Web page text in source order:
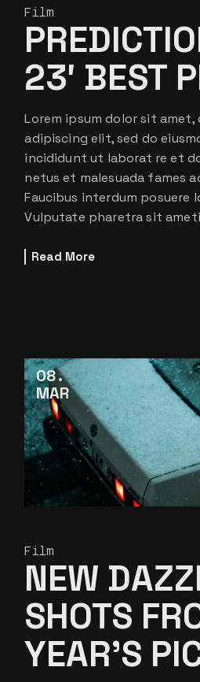
Film
23′ BEST
Lorem ipsum dolor sit
adipiscing elit, sed do
incididunt ut laborat re et
netus et malesuada fames
Faucibus interdum posuere
Vulputate pharetra sit
Read More
08
MAR
Film
NEW
SHOTS
YEAR’S